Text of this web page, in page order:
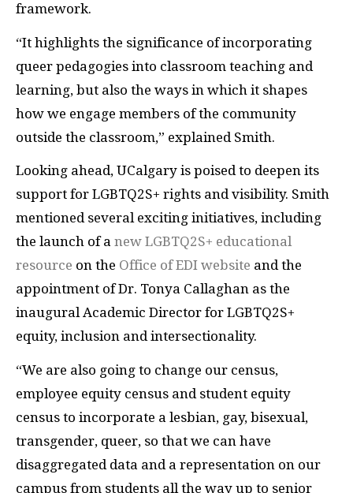
framework.
“It highlights the significance of incorporating
queer pedagogies into classroom teaching and
learning, but also the ways in which it shapes
how we engage members of the community
outside the classroom,” explained Smith.
Looking ahead, UCalgary is poised to deepen its
support for LGBTQ2S+ rights and visibility. Smith
mentioned several exciting initiatives, including
the launch of a new LGBTQ2S+ educational
resource on the Office of EDI website and the
appointment of Dr. Tonya Callaghan as the
inaugural Academic Director for LGBTQ2S+
equity, inclusion and intersectionality.
“We are also going to change our census,
employee equity census and student equity
census to incorporate a lesbian, gay, bisexual,
transgender, queer, so that we can have
disaggregated data and a representation on our
campus from students all the way up to senior